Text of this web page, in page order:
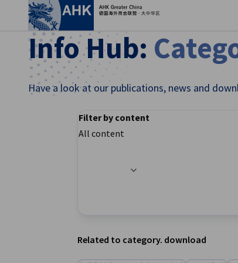
Info Hub:
Have a look at our publications, news and
Filter options updated successfully
Filter by content
All content
Related to category. download